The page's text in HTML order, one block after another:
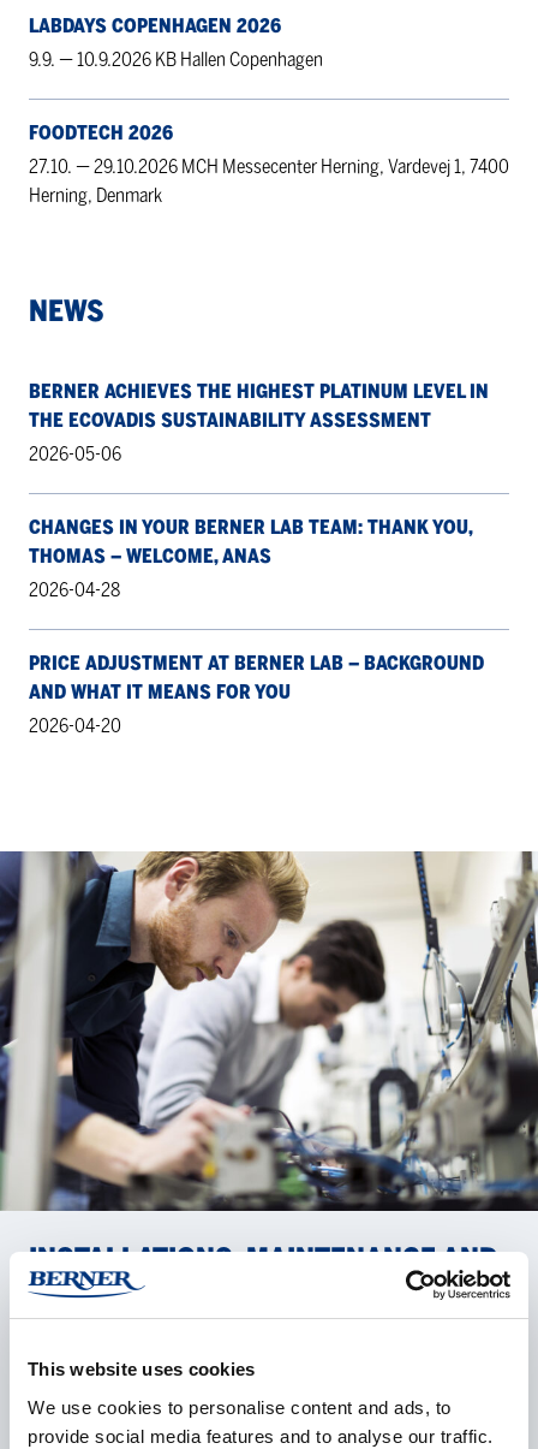
This website uses cookies
We use cookies to personalise content and ads, to
provide social media features and to analyse our traffic.
LABDAYS COPENHAGEN 2026
9.9. — 10.9.2026 KB Hallen Copenhagen
FOODTECH 2026
27.10. — 29.10.2026 MCH Messecenter Herning, Vardevej 1, 7400
Herning, Denmark
NEWS
BERNER ACHIEVES THE HIGHEST PLATINUM LEVEL IN
THE ECOVADIS SUSTAINABILITY ASSESSMENT
2026-05-06
CHANGES IN YOUR BERNER LAB TEAM: THANK YOU,
THOMAS – WELCOME, ANAS
2026-04-28
PRICE ADJUSTMENT AT BERNER LAB – BACKGROUND
AND WHAT IT MEANS FOR YOU
2026-04-20
IN­STAL­LA­TIONS, MAIN­TE­NANCE AND
RE­PAIRS – ALL FROM ONE PART­NER
Our trained and certified service specialists install,
equipment quickly and reliably. We carry out software